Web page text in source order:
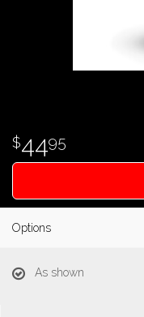
4495
Options
As shown